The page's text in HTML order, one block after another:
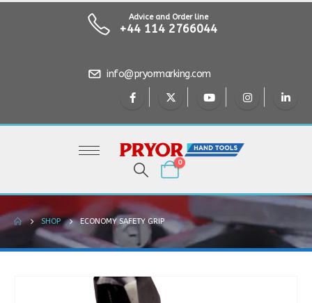
Advice and Order line
+44 114 2766044
info@pryormarking.com
0
SHOP ECONOMY SAFETY GRIP